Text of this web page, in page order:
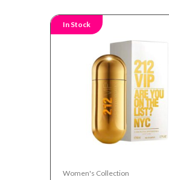
In Stock
Women's Collection